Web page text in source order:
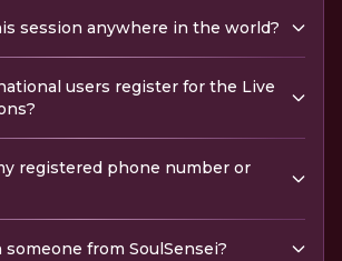
session anywhere in the world?
users register for the Live
registered phone number or
someone from SoulSensei?